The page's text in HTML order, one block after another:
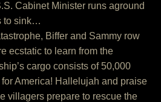
Cabinet Minister runs aground
to sink…
Biffer and Sammy row
ecstatic to learn from the
cargo consists of 50,000
America! Hallelujah and praise
villagers prepare to rescue the